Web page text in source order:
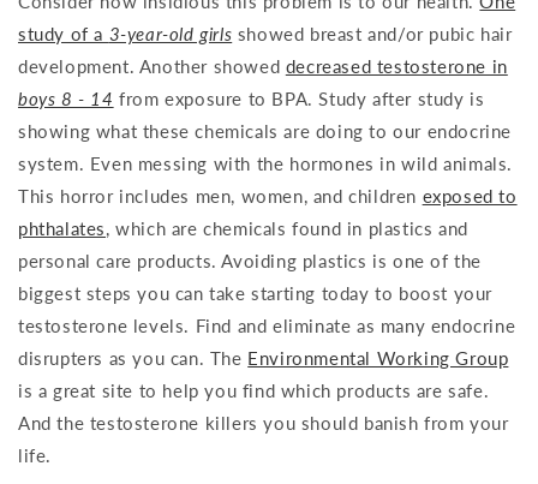
study of a 3-year-old girls showed breast and/or pubic hair
development. Another showed decreased testosterone in
boys 8 - 14 from exposure to BPA. Study after study is
showing what these chemicals are doing to our endocrine
system. Even messing with the hormones in wild animals.
This horror includes men, women, and children exposed to
phthalates, which are chemicals found in plastics and
personal care products. Avoiding plastics is one of the
biggest steps you can take starting today to boost your
testosterone levels. Find and eliminate as many endocrine
disrupters as you can. The Environmental Working Group
is a great site to help you find which products are safe.
And the testosterone killers you should banish from your
life.